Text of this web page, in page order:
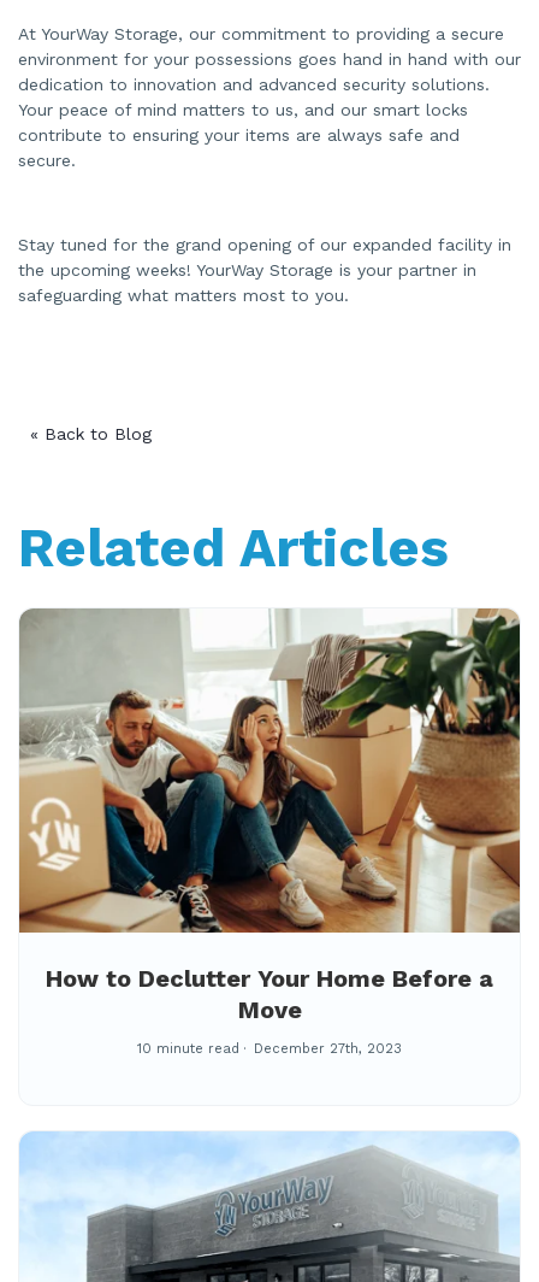
At YourWay Storage, our commitment to providing a secure
environment for your possessions goes hand in hand with our
dedication to innovation and advanced security solutions.
Your peace of mind matters to us, and our smart locks
contribute to ensuring your items are always safe and
secure.
Stay tuned for the grand opening of our expanded facility in
the upcoming weeks! YourWay Storage is your partner in
safeguarding what matters most to you.
« Back to Blog
Related Articles
How to Declutter Your Home Before a
Move
10 minute read December 27th, 2023